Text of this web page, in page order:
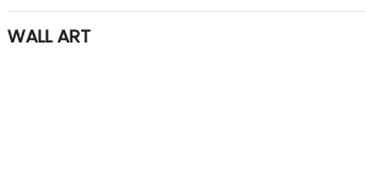
WALL ART